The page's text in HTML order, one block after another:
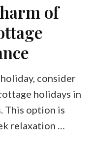
of
consider
holidays in
This option is
relaxation …